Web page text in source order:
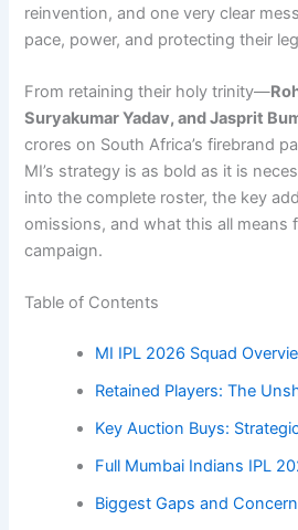
reinvention, and one very clear
pace, power, and protecting their
From retaining their holy trinity—
Suryakumar Yadav, and Jasprit
crores on South Africa’s firebrand
MI’s strategy is as bold as it is
into the complete roster, the key
omissions, and what this all means
campaign.
Table of Contents
MI IPL 2026 Squad
Retained Players: The
Key Auction Buys:
Full Mumbai Indians IPL
Biggest Gaps and